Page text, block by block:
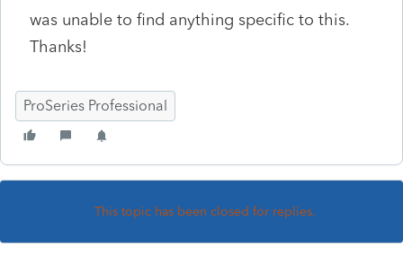
was unable to find anything specific to this.
Thanks!
ProSeries Professional
This topic has been closed for replies.